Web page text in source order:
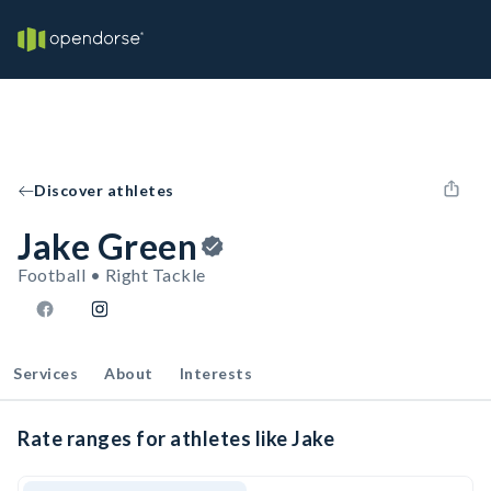
Discover athletes
Jake Green
Football • Right Tackle
Services About Interests
Rate ranges for athletes like Jake